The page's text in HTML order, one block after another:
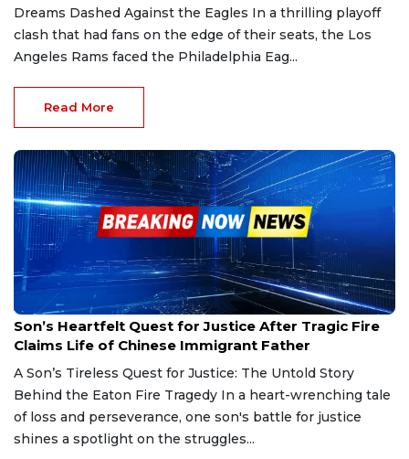
Dreams Dashed Against the Eagles In a thrilling playoff
clash that had fans on the edge of their seats, the Los
Angeles Rams faced the Philadelphia Eag...
Read More
Jan 19, 2025
Son’s Heartfelt Quest for Justice After Tragic Fire
Claims Life of Chinese Immigrant Father
A Son’s Tireless Quest for Justice: The Untold Story
Behind the Eaton Fire Tragedy In a heart-wrenching tale
of loss and perseverance, one son's battle for justice
shines a spotlight on the struggles...